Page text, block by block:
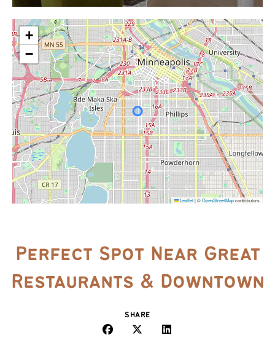
+
−
Leaflet|©OpenStreetMapcontributors
Perfect Spot Near Great
Restaurants & Downtown
SHARE